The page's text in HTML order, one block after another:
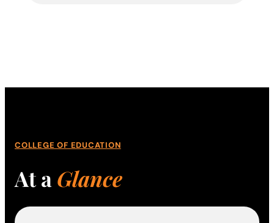
COLLEGE OF EDUCATION
At aGlance